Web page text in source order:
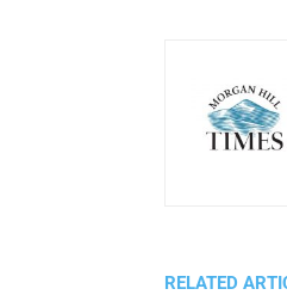
RELATED